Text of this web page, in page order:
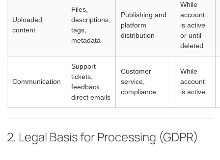
Uploaded
content
Files,
descriptions,
tags,
metadata
Publishing and
platform
distribution
While
account
is active
or until
deleted
Communication
Support
tickets,
feedback,
direct emails
Customer
service,
compliance
While
account
is active
2. Legal Basis for Processing (GDPR)